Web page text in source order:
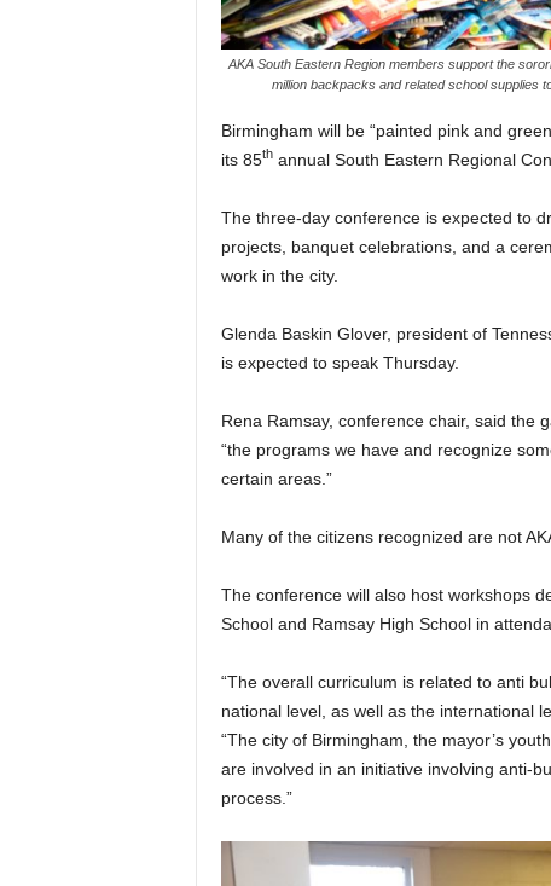
AKA South Eastern Region members support the
million backpacks and related school supplies
Birmingham will be “painted pink and
its 85thannual South Eastern Regional
The three-day conference is expected to
projects, banquet celebrations, and a
work in the city.
Glenda Baskin Glover, president of
is expected to speak Thursday.
Rena Ramsay, conference chair, said the
“the programs we have and recognize
certain areas.”
Many of the citizens recognized are not
The conference will also host workshops
School and Ramsay High School in
“The overall curriculum is related to anti
national level, as well as the international
“The city of Birmingham, the mayor’s
are involved in an initiative involving anti-
process.”